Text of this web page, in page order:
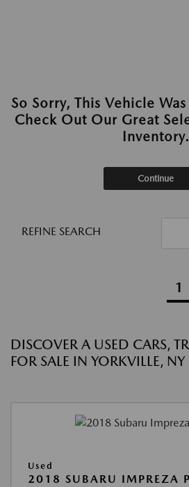
So Sorry, This Vehicle
Check Out Our Great
Inventory.
Continue
REFINE SEARCH
1
DISCOVER A USED CARS,
FOR SALE IN YORKVILLE, NY
Used
2018 SUBARU IMPREZA